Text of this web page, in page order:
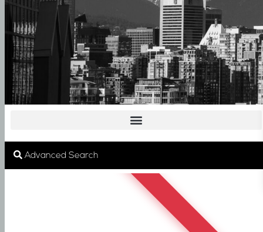
Advanced Search
SOLD